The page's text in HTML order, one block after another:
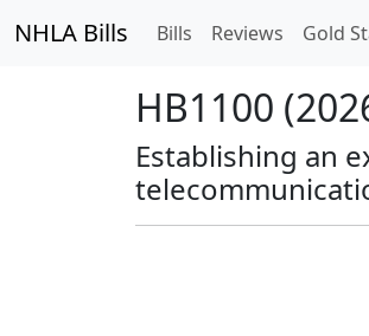
NHLA Bills Bills Reviews Gold
HB1100
Establishing an